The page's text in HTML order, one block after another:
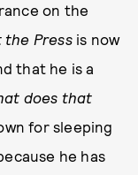
on the
the Pressis now
that he is a
does that
for sleeping
he has